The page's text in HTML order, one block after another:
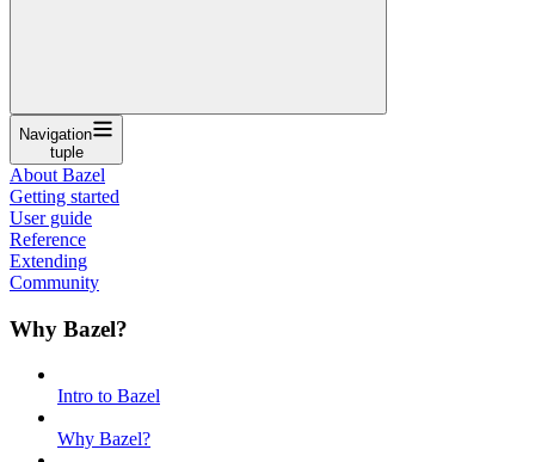
Navigation
tuple
About Bazel
Getting started
User guide
Reference
Extending
Community
Why Bazel?
Intro to Bazel
Why Bazel?